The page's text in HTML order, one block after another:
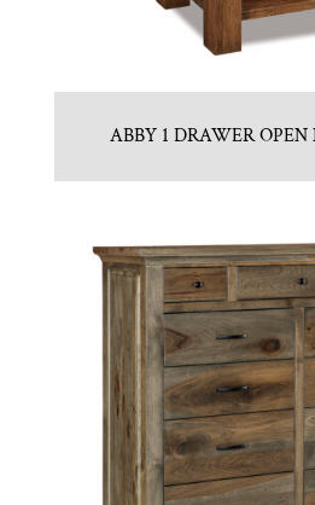
ABBY 1 DRAWER